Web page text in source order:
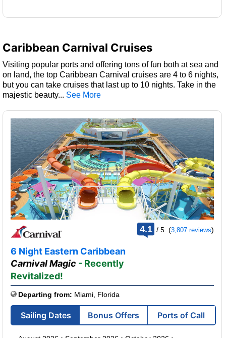
Caribbean Carnival Cruises
Visiting popular ports and offering tons of fun both at sea and
on land, the top Caribbean Carnival cruises are 4 to 6 nights,
but you can take cruises that last up to 10 nights. Take in the
majestic beauty...
4.1 /rating
5 (3,807 reviews)
6 Night Eastern Caribbean
Carnival Magic - Recently
Revitalized!
Departing from: Miami, Florida
Sailing Dates Bonus Offers Ports of Call